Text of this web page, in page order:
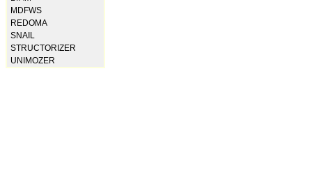
MDFWS
REDOMA
SNAIL
STRUCTORIZER
UNIMOZER